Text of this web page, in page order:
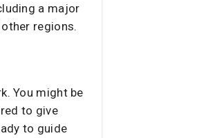
a major
regions.
You might be
to give
to guide